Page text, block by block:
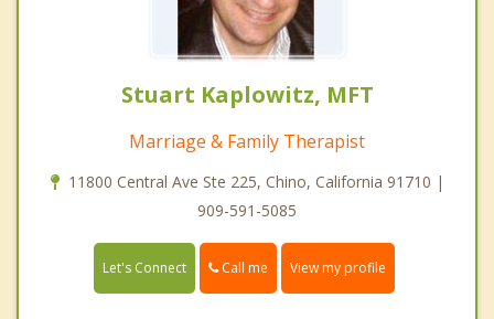
Stuart Kaplowitz, MFT
Marriage & Family Therapist
11800 Central Ave Ste 225, Chino, California 91710 |
909-591-5085
Let's Connect Call me View my profile